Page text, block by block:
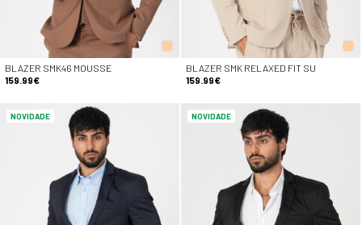
BLAZER SMK46 MOUSSE
159.99€
BLAZER SMK RELAXED FIT SU
159.99€
NOVIDADE NOVIDADE